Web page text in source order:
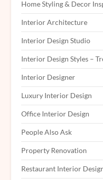
Home Styling & Decor
Interior Architecture
Interior Design Studio
Interior Design Styles –
Interior Designer
Luxury Interior Design
Office Interior Design
People Also Ask
Property Renovation
Restaurant Interior